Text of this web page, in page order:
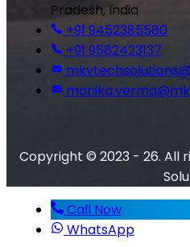
Pradesh, India
+91 9452385580
+91 9582423137
Copyright © 2023 - 26. All
Call Now
WhatsApp